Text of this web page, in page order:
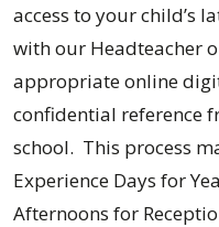
access to your child’s
with our Headteacher
appropriate online
confidential reference
school. This process
Experience Days for
Afternoons for